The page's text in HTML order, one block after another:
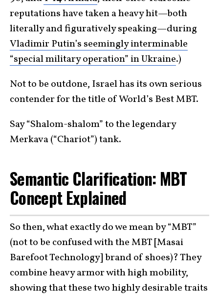
reputations have taken a heavy hit—both
literally and figuratively speaking—during
Vladimir Putin’s seemingly interminable
“special military operation” in Ukraine.)
Not to be outdone, Israel has its own serious
contender for the title of World’s Best MBT.
Say “Shalom-shalom” to the legendary
Merkava (“Chariot”) tank.
Semantic Clarification: MBT
Concept Explained
So then, what exactly do we mean by “MBT”
(not to be confused with the MBT [Masai
Barefoot Technology] brand of shoes)? They
combine heavy armor with high mobility,
showing that these two highly desirable traits